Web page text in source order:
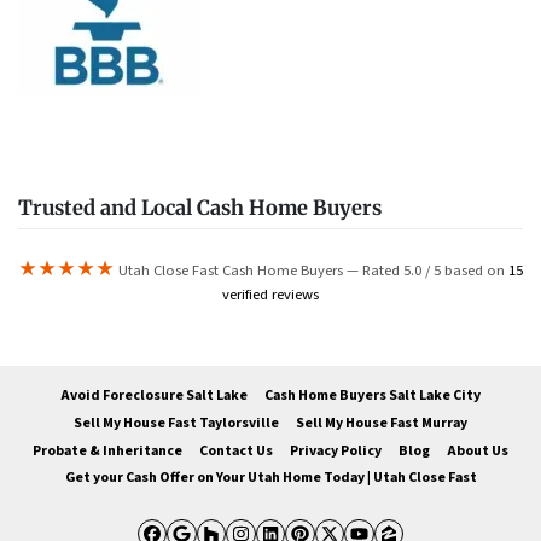
Trusted and Local Cash Home Buyers
★★★★★ Utah Close Fast Cash Home Buyers — Rated 5.0 / 5 based on 15
verified reviews
Avoid Foreclosure Salt Lake
Cash Home Buyers Salt Lake City
Sell My House Fast Taylorsville
Sell My House Fast Murray
Probate & Inheritance
Contact Us Privacy Policy Blog
About Us
Get your Cash Offer on Your Utah Home Today | Utah Close Fast